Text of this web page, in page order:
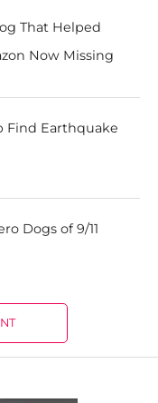
That Helped
Now Missing
Find Earthquake
Dogs of 9/11